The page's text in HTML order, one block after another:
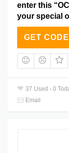
enter this
your special
GET CODE
37 Used - 0
Email